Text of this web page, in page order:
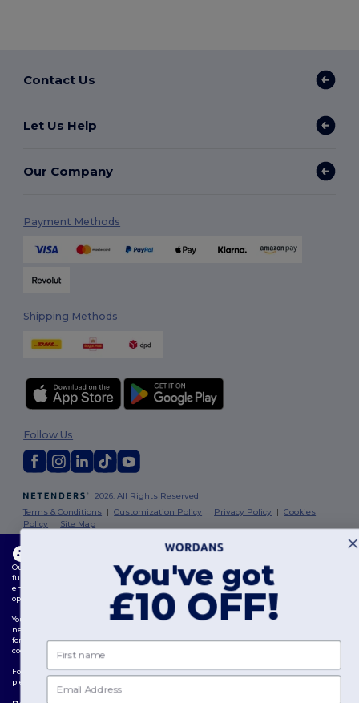
Contact Us
Let Us Help
Our Company
Payment Methods
Shipping Methods
2026. All Rights Reserved
Terms & Conditions |Customization Policy | Privacy Policy |Cookies
Policy | Site Map
Follow Us
London
Edinburgh
Manchester | Leicester
This website uses cookies
Our website utilises both our own and third-party cookies for enhancing overall
functionality, remembering your preferences, analysing website performance, and
ensuring a smooth and personalised browsing experience, including tailored content,
optimised interactions with our website, and advertising.
You can manage your cookie preferences at any time. Essential cookies, which are
necessary for the functioning of the website, cannot be disabled as they are requisite
for correct website operation. However, you may choose to allow or block other types of
cookies, such as those used for personalisation, analytics, and targeting.
For more details on how we use cookies, how to control them, and on third-party cookies,
please review our
You've got
£10 OFF!
First name
Email